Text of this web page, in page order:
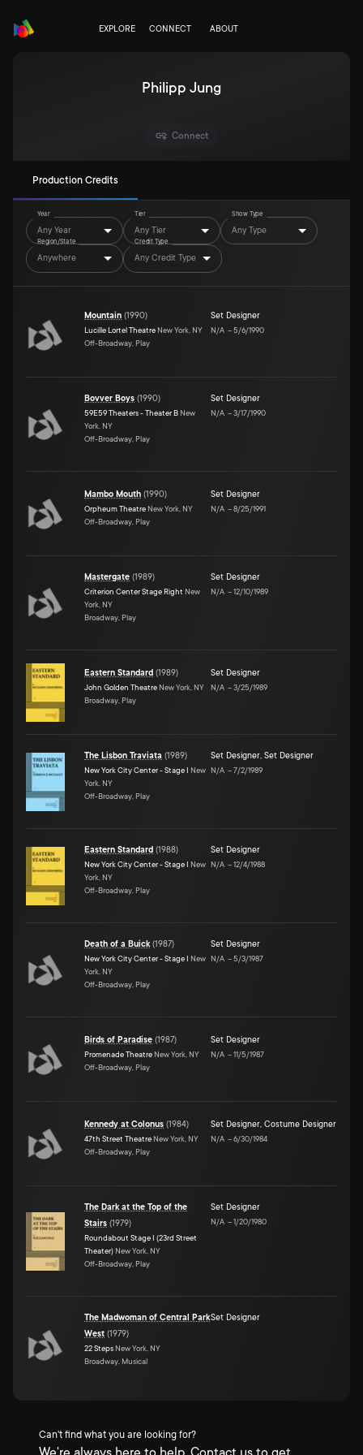
EXPLORE CONNECT ABOUT
Philipp Jung
Connect
Production Credits
Year
Any Year
Tier
Any Tier
Show Type
Any Type
Region/State
Anywhere
Credit Type
Any Credit Type
Mountain (1990)
Lucille Lortel Theatre New York, NY
Off-Broadway, Play
Set Designer
N/A –5/6/1990
Bovver Boys (1990)
59E59 Theaters - Theater B New
York, NY
Off-Broadway, Play
Set Designer
N/A –3/17/1990
Mambo Mouth (1990)
Orpheum Theatre New York, NY
Off-Broadway, Play
Set Designer
N/A –8/25/1991
Mastergate (1989)
Criterion Center Stage Right New
York, NY
Broadway, Play
Set Designer
N/A –12/10/1989
Eastern Standard (1989)
John Golden Theatre New York, NY
Broadway, Play
Set Designer
N/A –3/25/1989
The Lisbon Traviata (1989)
New York City Center - Stage I New
York, NY
Off-Broadway, Play
Set Designer, Set Designer
N/A –7/2/1989
Eastern Standard (1988)
New York City Center - Stage I New
York, NY
Off-Broadway, Play
Set Designer
N/A –12/4/1988
Death of a Buick(1987)
New York City Center - Stage I New
York, NY
Off-Broadway, Play
Set Designer
N/A –5/3/1987
Birds of Paradise (1987)
Promenade Theatre New York, NY
Off-Broadway, Play
Set Designer
N/A –11/5/1987
Kennedy at Colonus (1984)
47th Street Theatre New York, NY
Off-Broadway, Play
Set Designer, Costume Designer
N/A –6/30/1984
The Dark at the Top of the
Stairs (1979)
Roundabout Stage I (23rd Street
Theater) New York, NY
Off-Broadway, Play
Set Designer
N/A –1/20/1980
The Madwoman of Central Park
West (1979)
22 Steps New York, NY
Broadway, Musical
Set Designer
Can't find what you are looking for?